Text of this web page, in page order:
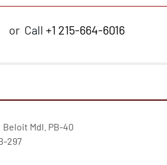
or Call +1 215-664-6016
Beloit Mdl. PB-40
297